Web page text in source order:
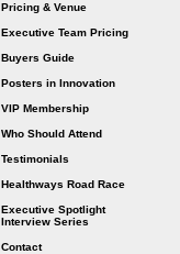
Pricing & Venue
Executive Team Pricing
Buyers Guide
Posters in Innovation
VIP Membership
Who Should Attend
Testimonials
Healthways Road Race
Executive Spotlight
Interview Series
Contact